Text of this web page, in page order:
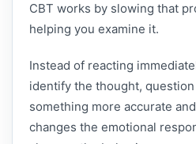
CBT works by slowing that
helping you examine it.
Instead of reacting
identify the thought,
something more accurate
changes the emotional